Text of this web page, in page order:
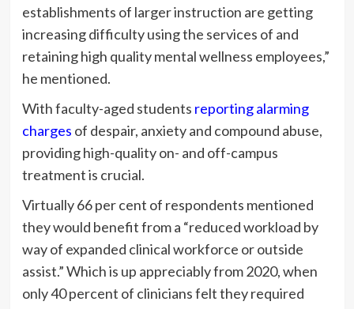
establishments of larger instruction are getting
increasing difficulty using the services of and
retaining high quality mental wellness employees,”
he mentioned.
With faculty-aged students reporting alarming
charges of despair, anxiety and compound abuse,
providing high-quality on- and off-campus
treatment is crucial.
Virtually 66 per cent of respondents mentioned
they would benefit from a “reduced workload by
way of expanded clinical workforce or outside
assist.” Which is up appreciably from 2020, when
only 40 percent of clinicians felt they required